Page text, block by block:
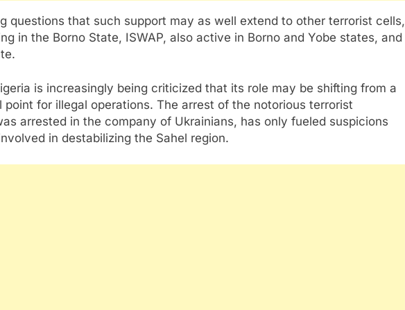
questions that such support may as well extend to other terrorist cells,
in the Borno State, ISWAP, also active in Borno and Yobe states, and
is increasingly being criticized that its role may be shifting from a
for illegal operations. The arrest of the notorious terrorist
arrested in the company of Ukrainians, has only fueled suspicions
in destabilizing the Sahel region.